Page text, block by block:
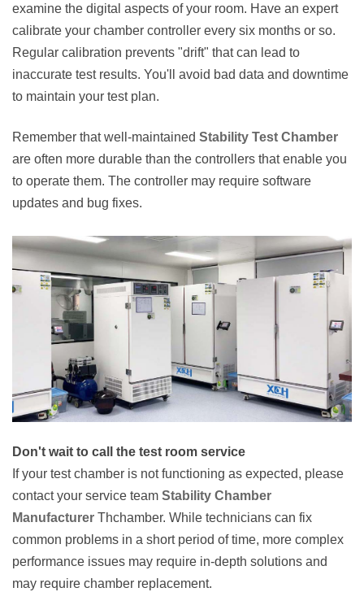
examine the digital aspects of your room. Have an expert
calibrate your chamber controller every six months or so.
Regular calibration prevents "drift" that can lead to
inaccurate test results. You'll avoid bad data and downtime
to maintain your test plan.
Remember that well-maintained Stability Test Chamber
are often more durable than the controllers that enable you
to operate them. The controller may require software
updates and bug fixes.
Don't wait to call the test room service
If your test chamber is not functioning as expected, please
contact your service team Stability Chamber
Manufacturer Thchamber. While technicians can fix
common problems in a short period of time, more complex
performance issues may require in-depth solutions and
may require chamber replacement.